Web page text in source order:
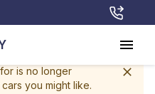
is no longer
you might like.